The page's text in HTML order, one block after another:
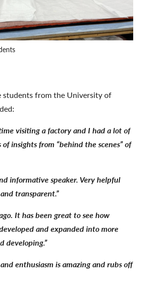
students from the University of
visiting a factory and I had a lot of
insights from “behind the scenes” of
informative speaker. Very helpful
transparent.”
It has been great to see how
and expanded into more
developing.”
and enthusiasm is amazing and rubs off